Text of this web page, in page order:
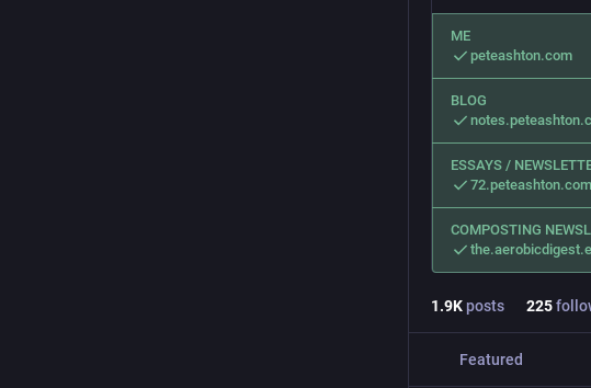
ME
peteashton.com
BLOG
ESSAYS /
72.peteashton.com
COMPOSTING
1.9Kposts 225
Featured